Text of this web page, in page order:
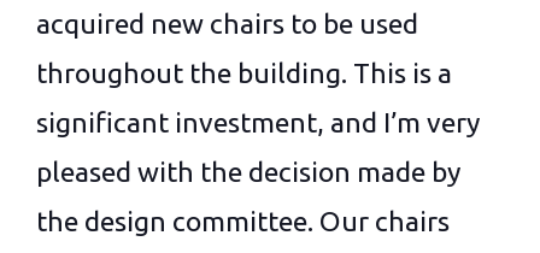
acquired new chairs to be used
throughout the building. This is a
significant investment, and I’m very
pleased with the decision made by
the design committee. Our chairs